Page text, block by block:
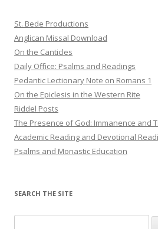
St. Bede Productions
Anglican Missal Download
On the Canticles
Daily Office: Psalms and Readings
Pedantic Lectionary Note on Romans 1
On the Epiclesis in the Western Rite
Riddel Posts
The Presence of God: Immanence and
Academic Reading and Devotional
Psalms and Monastic Education
SEARCH THE SITE